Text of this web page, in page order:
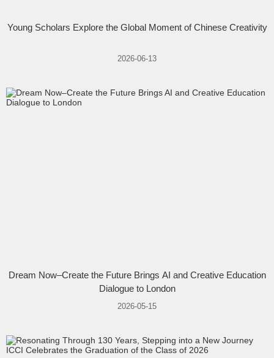
Young Scholars Explore the Global Moment of Chinese Creativity
2026-06-13
Dream Now–Create the Future Brings AI and Creative Education
Dialogue to London
2026-05-15